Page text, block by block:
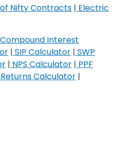
of Nifty Contracts | Electric
Compound Interest
| SIP Calculator | SWP
| NPS Calculator | PPF
Calculator |